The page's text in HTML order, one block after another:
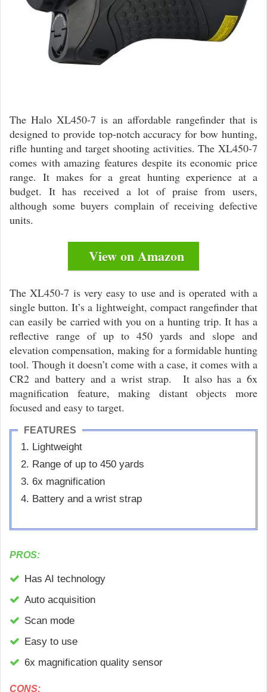
The Halo XL450-7 is an affordable rangefinder that is
designed to provide top-notch accuracy for bow hunting,
rifle hunting and target shooting activities. The XL450-7
comes with amazing features despite its economic price
range. It makes for a great hunting experience at a
budget. It has received a lot of praise from users,
although some buyers complain of receiving defective
units.
View on Amazon
The XL450-7 is very easy to use and is operated with a
single button. It’s a lightweight, compact rangefinder that
can easily be carried with you on a hunting trip. It has a
reflective range of up to 450 yards and slope and
elevation compensation, making for a formidable hunting
tool. Though it doesn’t come with a case, it comes with a
CR2 and battery and a wrist strap. It also has a 6x
magnification feature, making distant objects more
focused and easy to target.
FEATURES
Lightweight
Range of up to 450 yards
6x magnification
Battery and a wrist strap
PROS:
Has AI technology
Auto acquisition
Scan mode
Easy to use
6x magnification quality sensor
CONS: